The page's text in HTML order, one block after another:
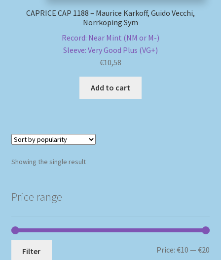
Payment Methods
Review Authenticity
Terms & Conditions
CAPRICE CAP 1188 – Maurice Karkoff, Guido Vecchi,
Norrköping Sym
Record: Near Mint (NM or M-)
Sleeve: Very Good Plus (VG+)
€10,58
Add to cart
Showing the single result
Price range
Filter Price:€10 —€20